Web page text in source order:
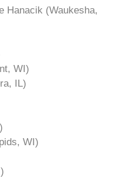
Hanacik (Waukesha,
WI)
IL)
WI)